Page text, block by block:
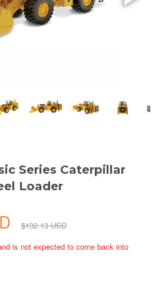
Series Caterpillar
Loader
$132.13 USD
is not expected to come back into